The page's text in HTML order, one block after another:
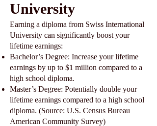
University
Earning a diploma from Swiss International
University can significantly boost your
lifetime earnings:
Bachelor’s Degree: Increase your lifetime
earnings by up to $1 million compared to a
high school diploma.
Master’s Degree: Potentially double your
lifetime earnings compared to a high school
diploma. (Source: U.S. Census Bureau
American Community Survey)